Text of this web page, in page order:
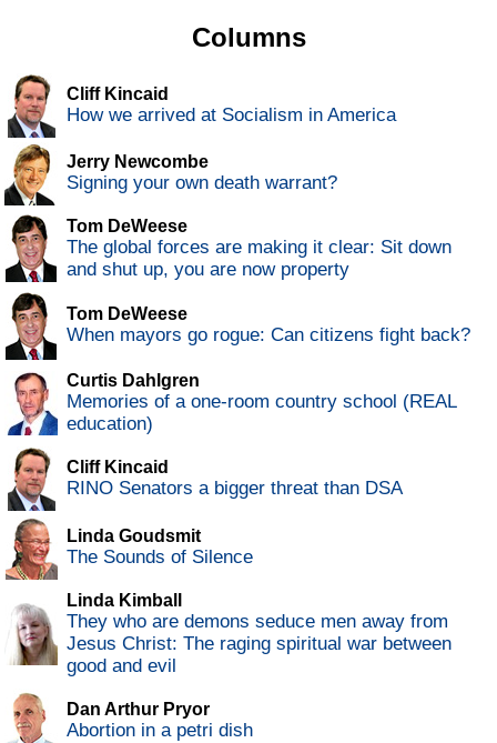
Columns
Cliff Kincaid
How we arrived at Socialism in America
Jerry Newcombe
Signing your own death warrant?
Tom DeWeese
The global forces are making it clear: Sit down
and shut up, you are now property
Tom DeWeese
When mayors go rogue: Can citizens fight back?
Curtis Dahlgren
Memories of a one-room country school (REAL
education)
Cliff Kincaid
RINO Senators a bigger threat than DSA
Linda Goudsmit
The Sounds of Silence
Linda Kimball
They who are demons seduce men away from
Jesus Christ: The raging spiritual war between
good and evil
Dan Arthur Pryor
Abortion in a petri dish